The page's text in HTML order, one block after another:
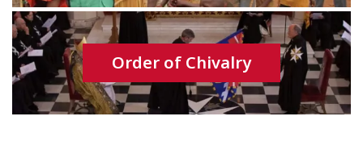
Order of Chivalry